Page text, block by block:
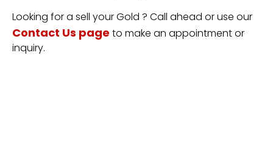
Looking fora sell your Gold ? Call ahead oruse our
Contact Us page to make an appointmentor
inquiry.